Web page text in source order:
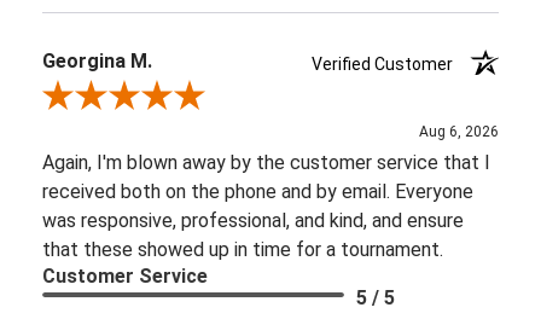
Georgina M.
Verified Customer
Review By Georgina M.
Aug 6, 2026
Again, I'm blown away by the customer service that I
received both on the phone and by email. Everyone
was responsive, professional, and kind, and ensure
that these showed up in time for a tournament.
Customer Service
5 / 5